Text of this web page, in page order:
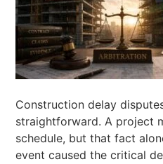
Construction delay
straightforward. A project
schedule, but that fact
event caused the critical